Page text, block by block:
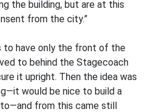
the building, but are at this
from the city.”
to have only the front of the
to behind the Stagecoach
it upright. Then the idea was
would be nice to build a
from this came still